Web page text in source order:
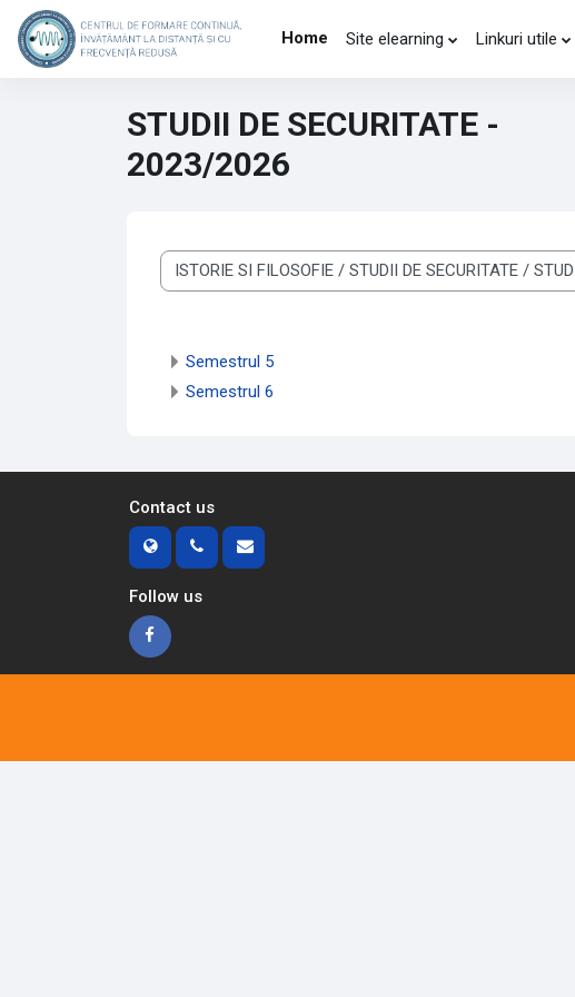
Skip to main content
Home
Site elearning Linkuri utile
STUDII DE SECURITATE -
2023/2026
Course categories
Semestrul 5
Semestrul 6
Contact us
Follow us